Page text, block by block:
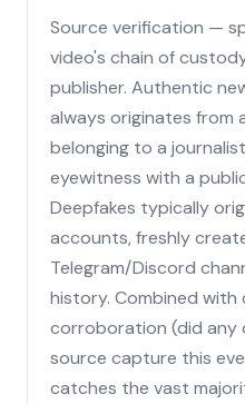
Source verification —
video's chain of
publisher. Authentic
always originates from
belonging to a
eyewitness with a
Deepfakes typically
accounts, freshly
Telegram/Discord
history. Combined
corroboration (did any
source capture this
catches the vast